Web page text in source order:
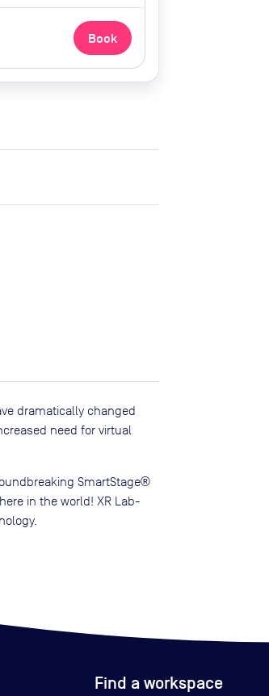
Book
dramatically changed
need for virtual
SmartStage®
in the world! XR Lab-
Find a workspace